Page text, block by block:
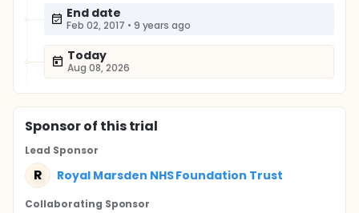
End date
Feb 02, 2017 • 9 years ago
Today
Aug 08, 2026
Sponsorof this trial
Lead Sponsor
R Royal Marsden NHS Foundation Trust
Collaborating Sponsor